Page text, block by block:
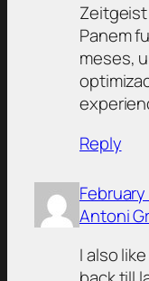
Panem
meses,
Reply
February
Antoni
I also